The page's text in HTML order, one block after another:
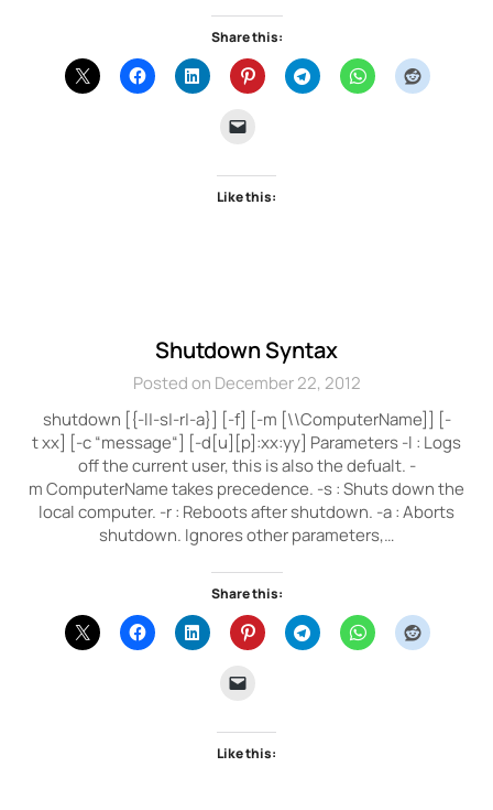
Share this:
Like this:
Shutdown Syntax
Posted on December 22, 2012
shutdown [{-l|-s|-r|-a}] [-f] [-m [\\ComputerName]] [-
t xx] [-c “message“] [-d[u][p]:xx:yy] Parameters -l : Logs
off the current user, this is also the defualt. -
m ComputerName takes precedence. -s : Shuts down the
local computer. -r : Reboots after shutdown. -a : Aborts
shutdown. Ignores other parameters,…
Share this:
Like this: